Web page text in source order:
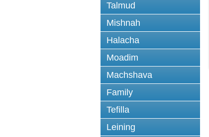
Talmud
Mishnah
Halacha
Moadim
Machshava
Family
Tefilla
Leining